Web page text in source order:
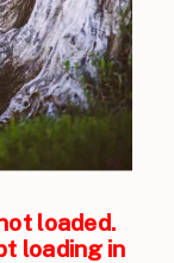
loaded.
loading in